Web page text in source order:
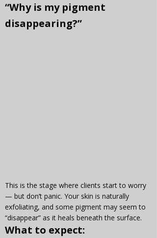
“Why is my pigment
disappearing?”
This is the stage where clients start to worry
— but don’t panic. Your skin is naturally
exfoliating, and some pigment may seem to
“disappear” as it heals beneath the surface.
What to expect: